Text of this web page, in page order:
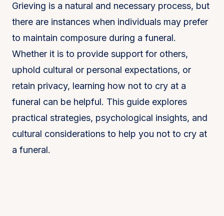
Grieving is a natural and necessary process, but
there are instances when individuals may prefer
to maintain composure during a funeral.
Whether it is to provide support for others,
uphold cultural or personal expectations, or
retain privacy, learning how not to cry at a
funeral can be helpful. This guide explores
practical strategies, psychological insights, and
cultural considerations to help you not to cry at
a funeral.